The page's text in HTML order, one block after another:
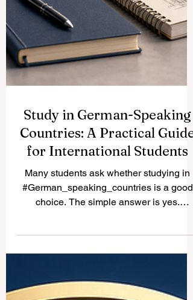
Countries: A Practical Guide
for International Students
Many students ask whether studying in
#German_speaking_countries is a good